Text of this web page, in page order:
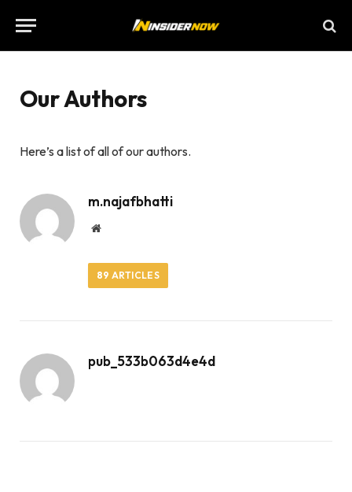
Our Authors
Here’s a list of all of our authors.
m.najafbhatti
Website
89 ARTICLES
pub_533b063d4e4d